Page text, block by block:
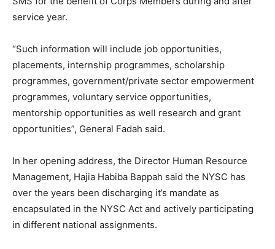
service year.
“Such information will include job opportunities,
placements, internship programmes, scholarship
programmes, government/private sector empowerment
programmes, voluntary service opportunities,
mentorship opportunities as well research and grant
opportunities”, General Fadah said.
In her opening address, the Director Human Resource
Management, Hajia Habiba Bappah said the NYSC has
over the years been discharging it’s mandate as
encapsulated in the NYSC Act and actively participating
in different national assignments.